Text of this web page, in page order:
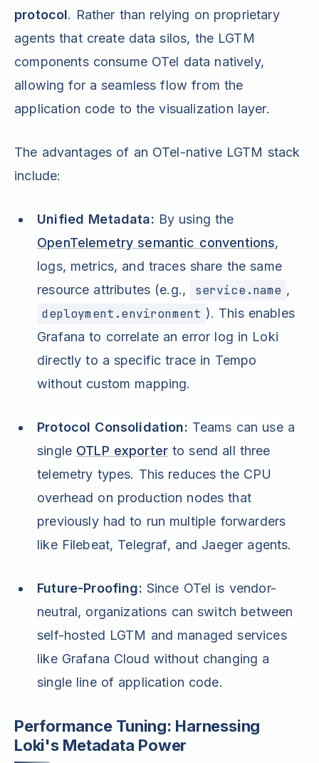
protocol. Rather than relying on proprietary
agents that create data silos, the LGTM
components consume OTel data natively,
allowing for a seamless flow from the
application code to the visualization layer.
The advantages of an OTel-native LGTM stack
include:
Unified Metadata: By using the
OpenTelemetry semantic conventions,
logs, metrics, and traces share the same
resource attributes (e.g.,
service.name ,
deployment.environment ). This enables
Grafana to correlate an error log in Loki
directly to a specific trace in Tempo
without custom mapping.
Protocol Consolidation: Teams can use a
single OTLP exporter to send all three
telemetry types. This reduces the CPU
overhead on production nodes that
previously had to run multiple forwarders
like Filebeat, Telegraf, and Jaeger agents.
Future-Proofing: Since OTel is vendor-
neutral, organizations can switch between
self-hosted LGTM and managed services
like Grafana Cloud without changing a
single line of application code.
Performance Tuning: Harnessing
Loki's Metadata Power